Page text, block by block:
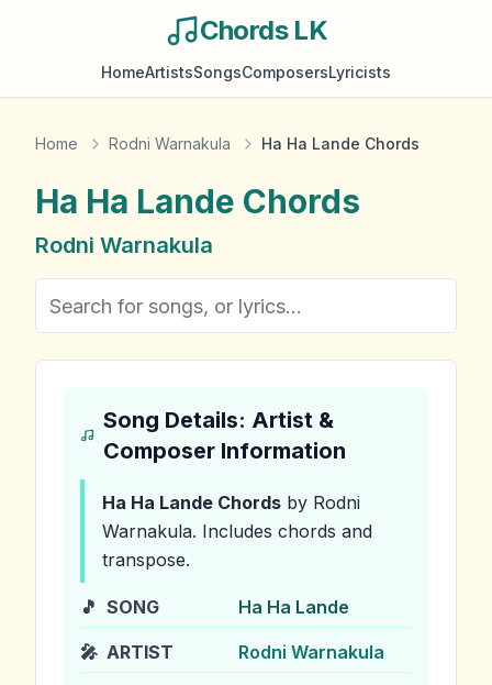
Chords LK
HomeArtistsSongsComposersLyricists
Home Rodni Warnakula Ha Ha Lande Chords
Ha Ha Lande Chords
Rodni Warnakula
Song Details: Artist &
Composer Information
Ha Ha Lande Chords by Rodni
Warnakula. Includes chords and
transpose.
🎵 SONG Ha Ha Lande
🎤 ARTIST Rodni Warnakula